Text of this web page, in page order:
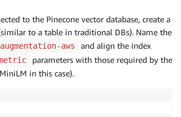
to the Pinecone vector database, create a
to a table in traditional DBs). Name the
aws and align the index
parameters with those required by the
in this case).